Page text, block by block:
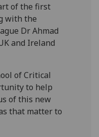
I'm
happy
with
being
recorded
I do not
want
of the first
with the
Dr Ahmad
and Ireland
of Critical
to help
of this new
that matter to